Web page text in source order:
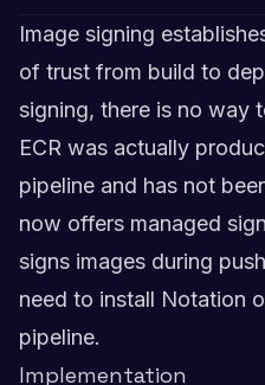
Image signing
of trust from build to
signing, there is no way
ECR was actually
pipeline and has not
now offers managed
signs images during
need to install Notation
pipeline.
Implementation